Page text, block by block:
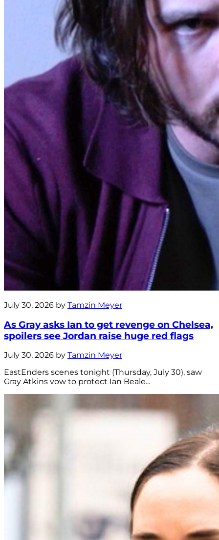
July 30, 2026 by Tamzin Meyer
As Gray asks Ian to get revenge on Chelsea,
spoilers see Jordan raise huge red flags
July 30, 2026 by Tamzin Meyer
EastEnders scenes tonight (Thursday, July 30), saw
Gray Atkins vow to protect Ian Beale...